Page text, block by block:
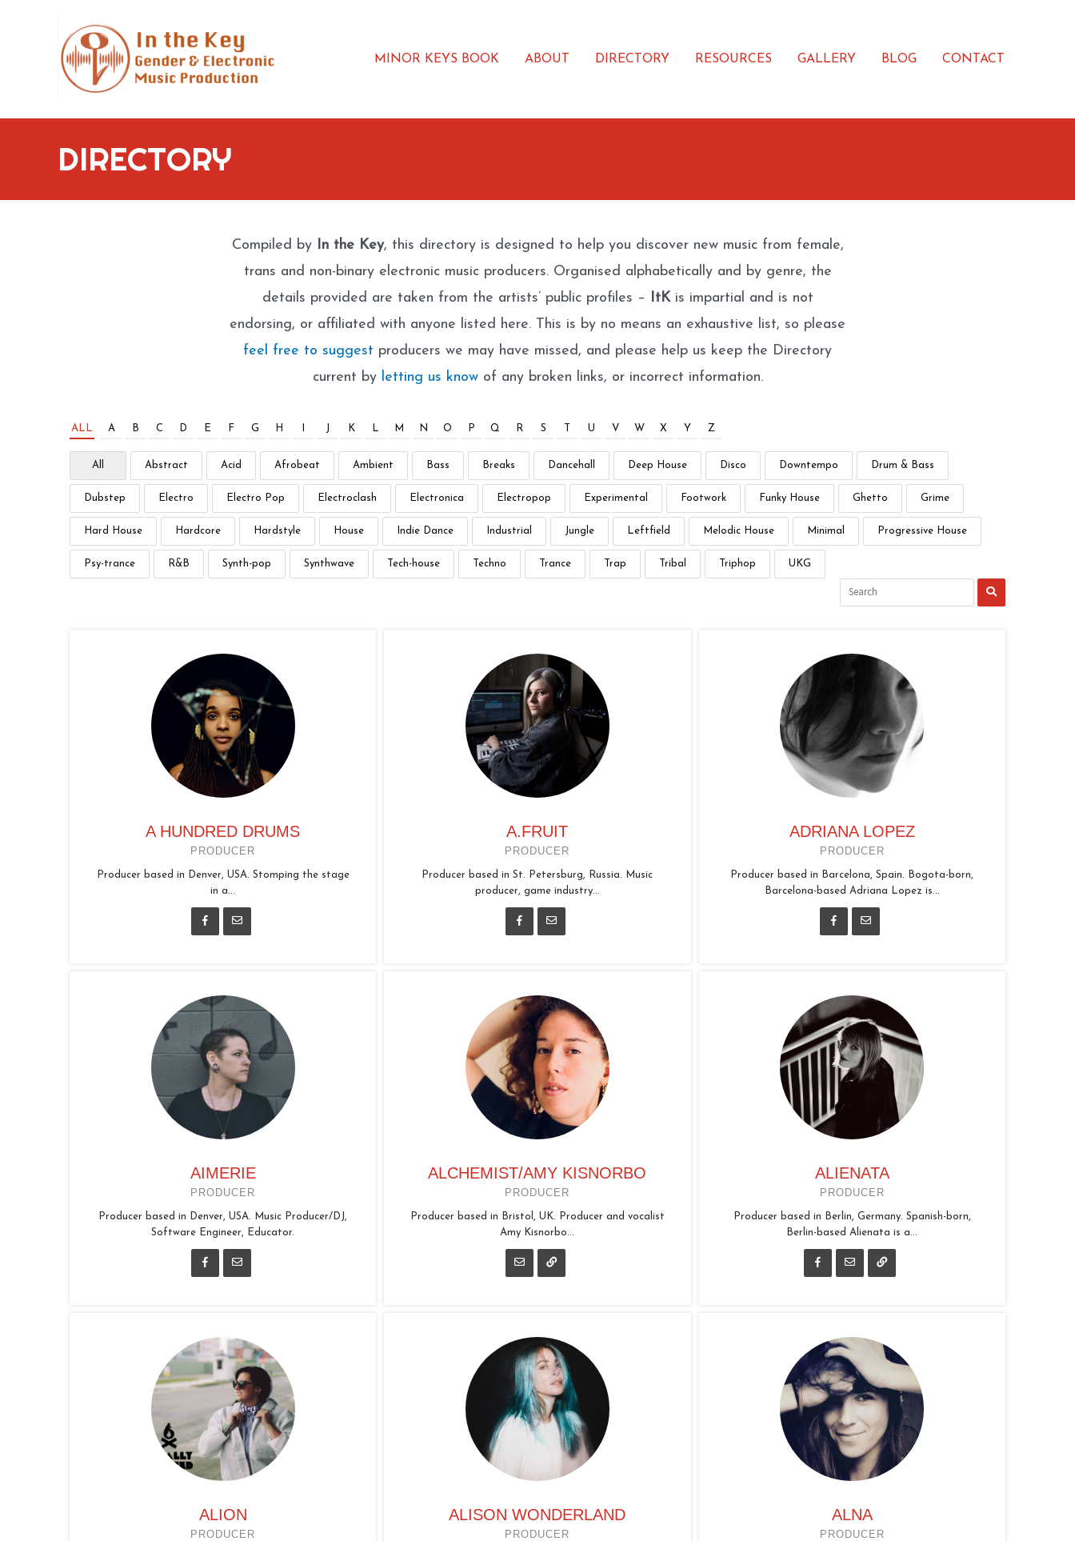
MINOR KEYS BOOK ABOUT DIRECTORY RESOURCES GALLERY BLOG CONTACT
DIRECTORY
Compiled by In the Key, this directory is designed to help you discover new music from female,
trans and non-binary electronic music producers. Organised alphabetically and by genre, the
details provided are taken from the artists’ public profiles –
ItKis impartial and is not
endorsing, or affiliated with anyone listed here. This is by no means an exhaustive list, so please
feel free to suggest producers we may have missed, and please help us keep the Directory
current by letting us knowof any broken links, or incorrect information.
ALL A B C D E F G H J K L M N O P Q R S U V W X Y Z
All Abstract Acid Afrobeat Ambient Bass Breaks Dancehall Deep House Disco Downtempo Drum & Bass
Dubstep Electro Electro Pop Electroclash Electronica Electropop Experimental Footwork Funky House Ghetto Grime
Hard House Hardcore Hardstyle House Indie Dance Industrial Jungle Leftfield Melodic House Minimal Progressive House
Psy-trance R&B Synth-pop Synthwave Tech-house Techno Trance Trap Tribal Triphop UKG
A HUNDRED DRUMS
PRODUCER
Producer based in Denver, USA. Stomping the stage
in a...
A.FRUIT
PRODUCER
Producer based in St. Petersburg, Russia. Music
producer, game industry...
ADRIANA LOPEZ
PRODUCER
Producer based in Barcelona, Spain. Bogota-born,
Barcelona-based Adriana Lopez is...
AIMERIE
PRODUCER
Producer based in Denver, USA. Music Producer/DJ,
Software Engineer, Educator.
ALCHEMIST/AMY KISNORBO
PRODUCER
Producer based in Bristol, UK. Producer and vocalist
Amy Kisnorbo...
ALIENATA
PRODUCER
Producer based in Berlin, Germany. Spanish-born,
Berlin-based Alienata is a...
ALION
PRODUCER
ALISON WONDERLAND
PRODUCER
ALNA
PRODUCER